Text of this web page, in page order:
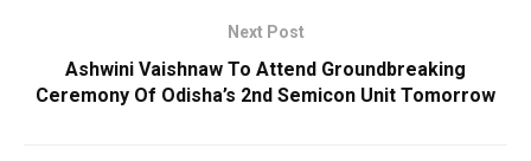
Next Post
Ashwini Vaishnaw To Attend Groundbreaking
Ceremony Of Odisha’s 2nd Semicon Unit Tomorrow